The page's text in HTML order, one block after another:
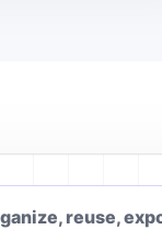
reuse,